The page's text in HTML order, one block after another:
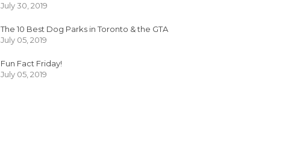
July 30, 2019
The 10 Best Dog Parks in Toronto & the GTA
July 05, 2019
Fun Fact Friday!
July 05, 2019